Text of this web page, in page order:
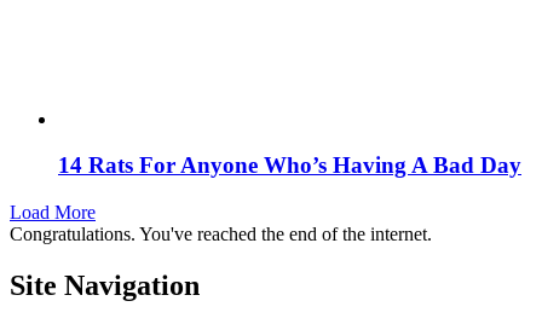
14 Rats For Anyone Who’s Having A Bad Day
Load More
Congratulations. You've reached the end of the internet.
Site Navigation